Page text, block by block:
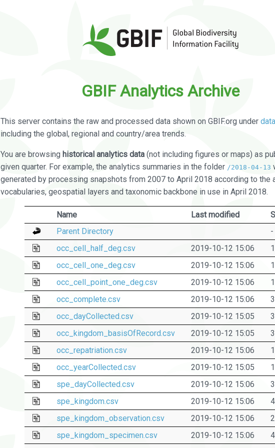
GBIF Analytics Archive
This server contains the raw and processed data shown on GBIF.org under
including the global, regional and country/area trends.
You are browsing historical analytics data (not including figures or maps) as
given quarter. For example, the analytics summaries in the folder /2018-04-13
generated by processing snapshots from 2007 to April 2018 according to the
vocabularies, geospatial layers and taxonomic backbone in use in April 2018.
Name Last modified
Parent Directory
-
occ_cell_half_deg.csv
2019-10-12 15:06
occ_cell_one_deg.csv
2019-10-12 15:06
occ_cell_point_one_deg.csv
2019-10-12 15:06
occ_complete.csv
2019-10-12 15:06
occ_dayCollected.csv
2019-10-12 15:05
occ_kingdom_basisOfRecord.csv
2019-10-12 15:05
occ_repatriation.csv
2019-10-12 15:06
occ_yearCollected.csv
2019-10-12 15:05
spe_dayCollected.csv
2019-10-12 15:06
spe_kingdom.csv
2019-10-12 15:06
spe_kingdom_observation.csv
2019-10-12 15:06
spe_kingdom_specimen.csv
2019-10-12 15:06